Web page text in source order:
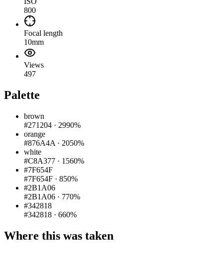
800
Focal length
10mm
Views
497
Palette
brown
#271204 · 2990%
orange
#876A4A · 2050%
white
#C8A377 · 1560%
#7F654F
#7F654F · 850%
#2B1A06
#2B1A06 · 770%
#342818
#342818 · 660%
Where this was taken